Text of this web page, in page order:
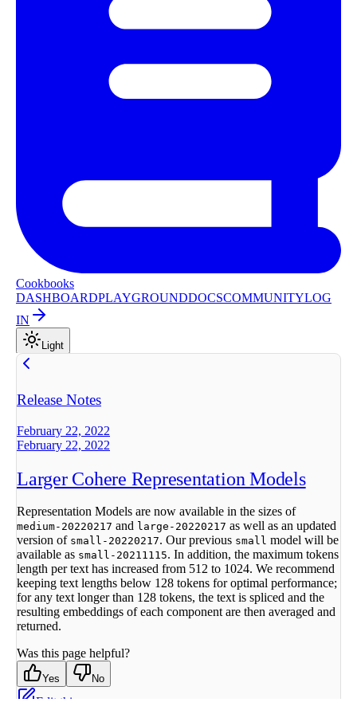
Cookbooks
DASHBOARDPLAYGROUNDDOCSCOMMUNITYLOG
IN
Light
Release Notes
February 22, 2022
February 22, 2022
Larger Cohere Representation Models
Representation Models are now available in the sizes of
medium-20220217 and large-20220217 as well as an updated
version of small-20220217. Our previous small model will be
available as small-20211115. In addition, the maximum tokens
length per text has increased from 512 to 1024. We recommend
keeping text lengths below 128 tokens for optimal performance;
for any text longer than 128 tokens, the text is spliced and the
resulting embeddings of each component are then averaged and
returned.
Was this page helpful?
Yes No
Edit this page